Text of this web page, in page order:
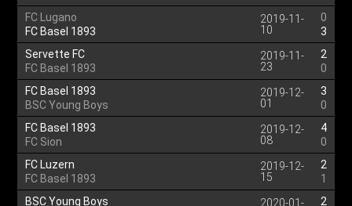
FC Lugano
FC Basel 1893
2019-11-
10
0
3
Servette FC
FC Basel 1893
2019-11-
23
2
0
FC Basel 1893
BSC Young Boys
2019-12-
01
3
0
FC Basel 1893
FC Sion
2019-12-
08
4
0
FC Luzern
FC Basel 1893
2019-12-
15
2
1
BSC Young Boys
2020-01-
2